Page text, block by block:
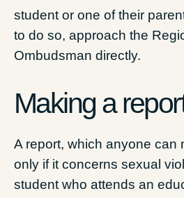
student or one of their
to do so, approach the
Ombudsman directly.
Making a
A report, which anyone can
only if it concerns sexual
student who attends an